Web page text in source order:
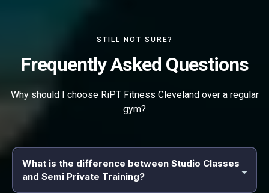
STILL NOT SURE?
Frequently Asked Questions
Why should I choose RiPT Fitness Cleveland over a regular
gym?
What is the difference between Studio Classes
and Semi Private Training?